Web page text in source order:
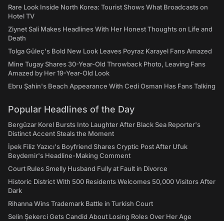
Rare Look Inside North Korea: Tourist Shows What Broadcasts on
Hotel TV
Ziynet Sali Makes Headlines With Her Honest Thoughts on Life and
Death
Tolga Güleç's Bold New Look Leaves Poyraz Karayel Fans Amazed
Mine Tugay Shares 30-Year-Old Throwback Photo, Leaving Fans
Amazed by Her 19-Year-Old Look
Ebru Şahin's Beach Appearance With Cedi Osman Has Fans Talking
Popular Headlines of the Day
Bergüzar Korel Bursts Into Laughter After Black Sea Reporter's
Distinct Accent Steals the Moment
İpek Filiz Yazıcı's Boyfriend Shares Cryptic Post After Ufuk
Beydemir's Headline-Making Comment
Court Rules Smelly Husband Fully at Fault in Divorce
Historic District With 500 Residents Welcomes 50,000 Visitors After
Dark
Rihanna Wins Trademark Battle in Turkish Court
Selin Şekerci Gets Candid About Losing Roles Over Her Age